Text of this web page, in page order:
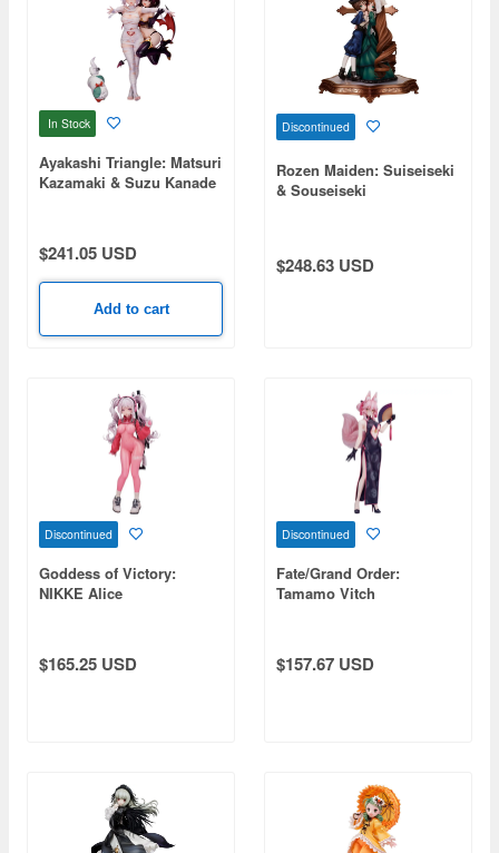
In Stock
Ayakashi Triangle: Matsuri
Kazamaki & Suzu Kanade
$241.05 USD
Add to cart
Discontinued
Rozen Maiden: Suiseiseki
& Souseiseki
$248.63 USD
Discontinued
Goddess of Victory:
NIKKE Alice
$165.25 USD
Discontinued
Fate/Grand Order:
Tamamo Vitch
$157.67 USD